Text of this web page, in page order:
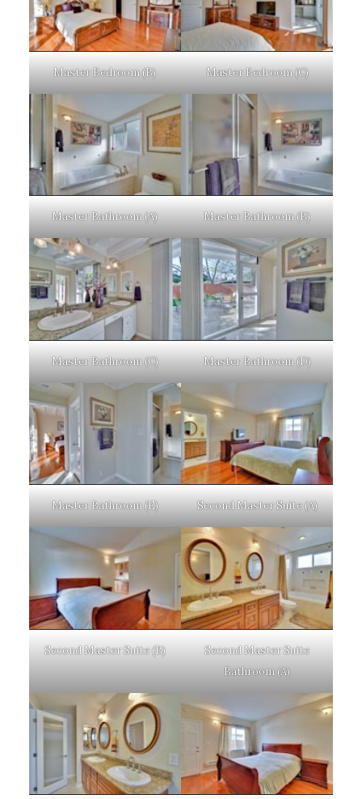
Master Bedroom (B) Master Bedroom (C)
Master Bathroom (A) Master Bathroom (B)
Master Bathroom (C) Master Bathroom (D)
Master Bathroom (E) Second Master Suite (A)
Second Master Suite (B)
Second Master Suite
Bathroom (A)